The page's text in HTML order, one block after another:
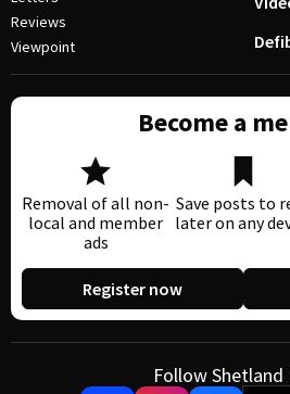
Reviews
Viewpoint
Become a
Removal of all non-
local and member
ads
Save posts to
later on any
Register now
Follow Shetland